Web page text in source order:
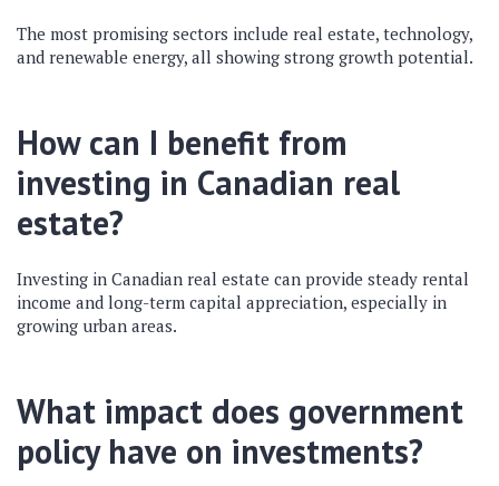
The most promising sectors include real estate, technology,
and renewable energy, all showing strong growth potential.
How can I benefit from
investing in Canadian real
estate?
Investing in Canadian real estate can provide steady rental
income and long-term capital appreciation, especially in
growing urban areas.
What impact does government
policy have on investments?